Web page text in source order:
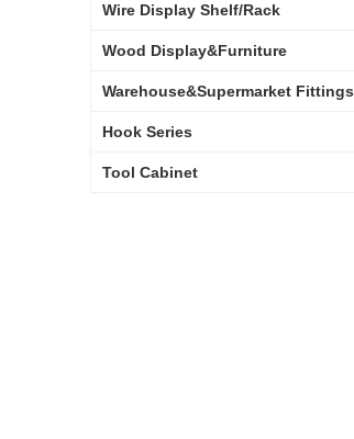
Wire Display Shelf/Rack
Wood Display&Furniture
Warehouse&Supermarket Fittings
Hook Series
Tool Cabinet